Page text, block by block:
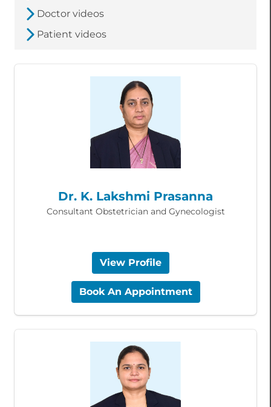
Doctor videos
Patient videos
Dr. K. Lakshmi Prasanna
Consultant Obstetrician and Gynecologist
View Profile
Book An Appointment